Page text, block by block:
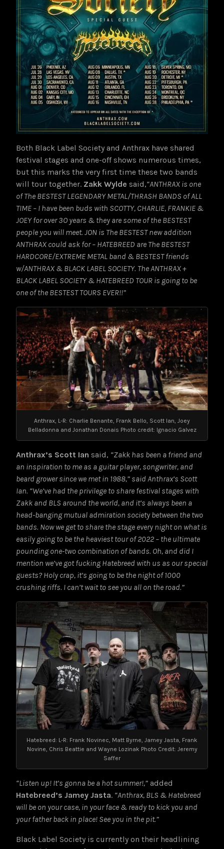
Both Black Label Society and Anthrax have shared
festival stages and one-off shows numerous times,
but this marks the very first time these two bands
will tour together. Zakk Wylde said,“ANTHRAX is one
of The BESTEST LEGENDARY METAL/THRASH BANDS of ALL
TIME – I have been buds with SCOTTY, CHARLIE, FRANKIE &
JOEY for over 3O years & they are some of the BESTEST
people you will meet. JON is The BESTEST new addition
ANTHRAX could ask for – HATEBREED are The BESTEST
HARDCORE/EXTREME METAL band & BESTEST friends
w/ANTHRAX & BLACK LABEL SOCIETY. The ANTHRAX +
BLACK LABEL SOCIETY & HATEBREED TOUR is going to be
one of the BESTEST TOURS EVER!!”
Anthrax, L-R: Charlie Benante, Frank Bello, Scott Ian, Joey
Belladonna and Jonathan Donais Photo credit: Ignacio Galvez
Anthrax’s Scott Ian said, “Zakk has been a friend and
an inspiration to me as a guitar player, songwriter, and
beard grower since we met in 1988,” said Anthrax’s Scott
Ian. “We’ve had the privilege to share festival stages with
Zakk and BLS around the world, and it’s always been a
head-banging mutual admiration society between the two
bands. Now we get to share the stage every night on what is
easily going to be the heaviest tour of 2022 – the ultimate
pounding one-two combination of bands. Oh, and did I
mention we’ve got fucking Hatebreed with us as our special
guests? Holy crap, it’s going to be the night of 1000
crushing riffs. I can’t wait to see you all on the road.”
Hatebreed: L-R: Frank Novinec, Matt Byrne, Jamey Jasta, Frank
Novine, Chris Beattie and Wayne Lozinak Photo Credit: Jeremy
Saffer
“Listen up! It’s gonna be a hot summer!,” added
Hatebreed’s Jamey Jasta. “Anthrax, BLS & Hatebreed
will be on your case, in your face & ready to kick you and
your father back in place! See you in the pit.”
Black Label Society is currently on their headlining